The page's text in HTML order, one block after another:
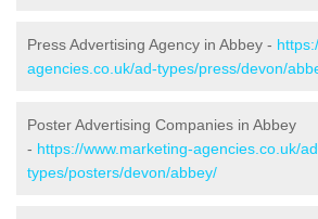
Press Advertising Agency in Abbey -
agencies.co.uk/ad-types/press/devon/
Poster Advertising Companies in Abbey
- https://www.marketing-agencies.co.uk/
types/posters/devon/abbey/